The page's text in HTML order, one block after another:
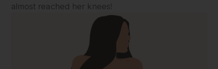
almost reached her knees!